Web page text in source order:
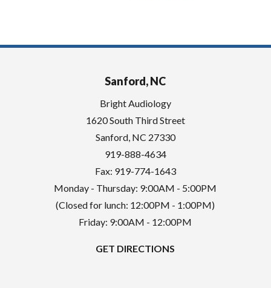
Sanford, NC
Bright Audiology
1620 South Third Street
Sanford, NC 27330
919-888-4634
Fax: 919-774-1643
Monday - Thursday: 9:00AM - 5:00PM
(Closed for lunch: 12:00PM - 1:00PM)
Friday: 9:00AM - 12:00PM
GET DIRECTIONS